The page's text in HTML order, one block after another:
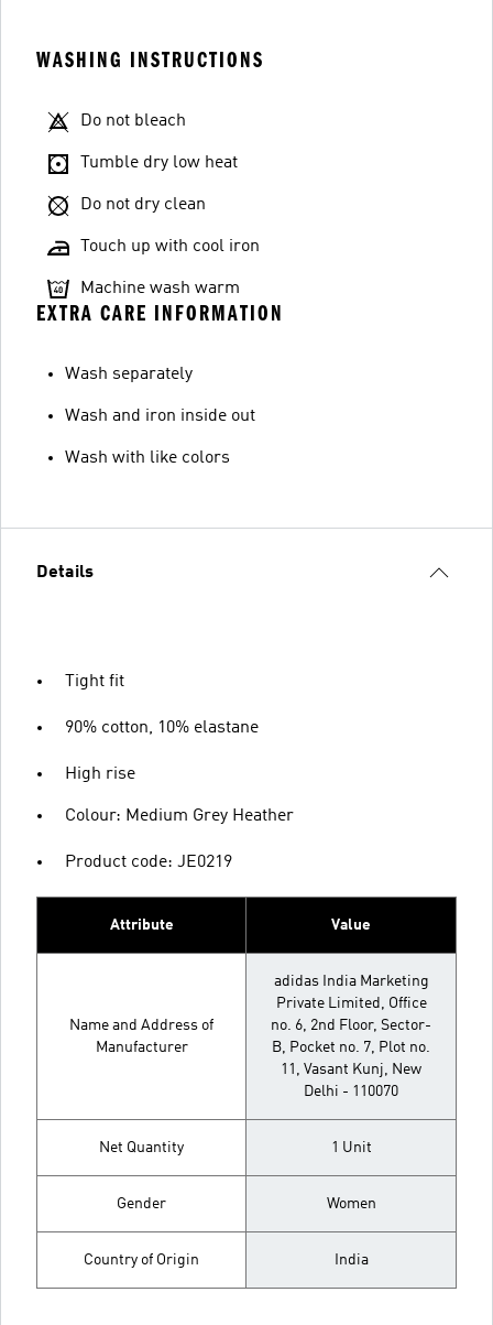
WASHING INSTRUCTIONS
Do not bleach
Tumble dry low heat
Do not dry clean
Touch up with cool iron
Machine wash warm
EXTRA CARE INFORMATION
Wash separately
Wash and iron inside out
Wash with like colors
Details
Tight fit
90% cotton, 10% elastane
High rise
Colour: Medium Grey Heather
Product code: JE0219
Attribute Value
Name and Address of
Manufacturer
adidas India Marketing
Private Limited, Office
no. 6, 2nd Floor, Sector-
B, Pocket no. 7, Plot no.
11, Vasant Kunj, New
Delhi - 110070
Net Quantity 1 Unit
Gender Women
Country of Origin India